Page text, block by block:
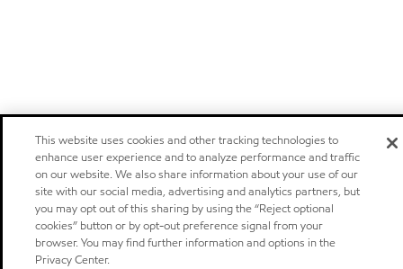
This website uses cookies and other tracking technologies to
enhance user experience and to analyze performance and traffic
on our website. We also share information about your use of our
site with our social media, advertising and analytics partners, but
you may opt out of this sharing by using the “Reject optional
cookies” button or by opt-out preference signal from your
browser. You may find further information and options in the
Privacy Center.